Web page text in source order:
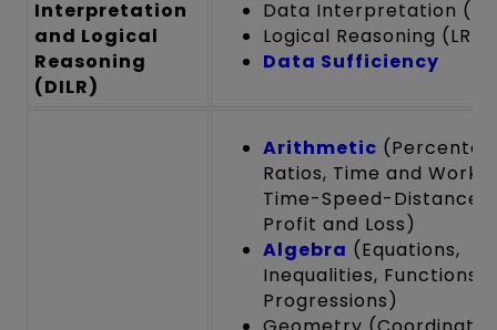
Interpretation
and Logical
Reasoning
(DILR)
Data Interpretation
Logical Reasoning (LR)
Data Sufficiency
Arithmetic
Ratios, Time and Work,
Time-Speed-Distance,
Profit and Loss)
Algebra (Equations,
Inequalities, Functions,
Progressions)